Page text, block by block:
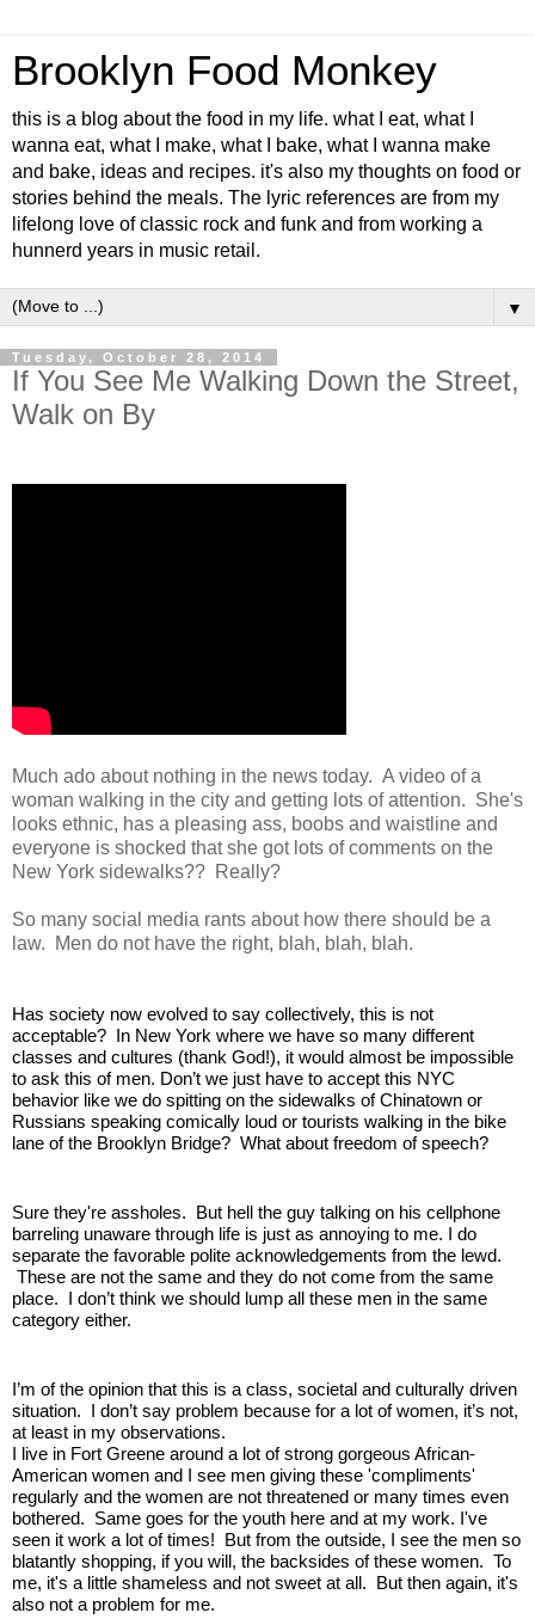
Brooklyn Food Monkey
this is a blog about the food in my life. what I eat, what I
wanna eat, what I make, what I bake, what I wanna make
and bake, ideas and recipes. it's also my thoughts on food or
stories behind the meals. The lyric references are from my
lifelong love of classic rock and funk and from working a
hunnerd years in music retail.
▼
Tuesday, October 28, 2014
If You See Me Walking Down the Street,
Walk on By
Much ado about nothing in the news today. A video of a
woman walking in the city and getting lots of attention. She's
looks ethnic, has a pleasing ass, boobs and waistline and
everyone is shocked that she got lots of comments on the
New York sidewalks?? Really?
So many social media rants about how there should be a
law. Men do not have the right, blah, blah, blah.
Has society now evolved to say collectively, this is not
acceptable?  In New York where we have so many different
classes and cultures (thank God!), it would almost be impossible
to ask this of men. Don’t we just have to accept this NYC
behavior like we do spitting on the sidewalks of Chinatown or
Russians speaking comically loud or tourists walking in the bike
lane of the Brooklyn Bridge?  What about freedom of speech?
Sure they're assholes.  But hell the guy talking on his cellphone
barreling unaware through life is just as annoying to me. I do
separate the favorable polite acknowledgements from the lewd.
These are not the same and they do not come from the same
place.  I don’t think we should lump all these men in the same
category either.
I’m of the opinion that this is a class, societal and culturally driven
situation.  I don’t say problem because for a lot of women, it’s not,
at least in my observations.
I live in Fort Greene around a lot of strong gorgeous African-
American women and I see men giving these 'compliments'
regularly and the women are not threatened or many times even
bothered.  Same goes for the youth here and at my work. I've
seen it work a lot of times!  But from the outside, I see the men so
blatantly shopping, if you will, the backsides of these women.  To
me, it's a little shameless and not sweet at all.  But then again, it's
also not a problem for me.